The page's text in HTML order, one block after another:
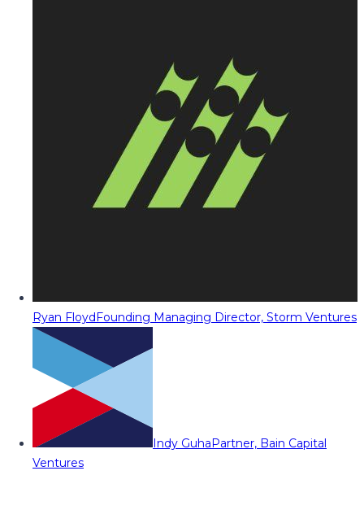
Ryan FloydFounding Managing Director, Storm Ventures
Indy GuhaPartner, Bain Capital
Ventures